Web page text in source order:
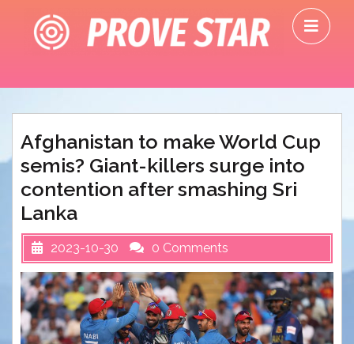
content
Afghanistan to make World Cup
semis? Giant-killers surge into
contention after smashing Sri
Lanka
2023-10-30 0 Comments